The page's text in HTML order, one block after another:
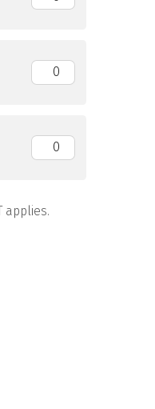
applies.